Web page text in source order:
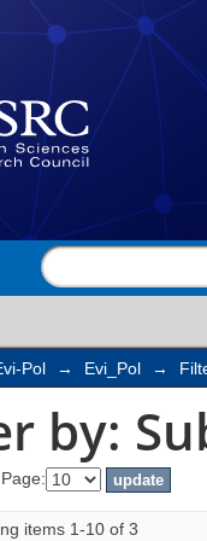
Pol → Evi_Pol →
by:
items 1-10 of 3